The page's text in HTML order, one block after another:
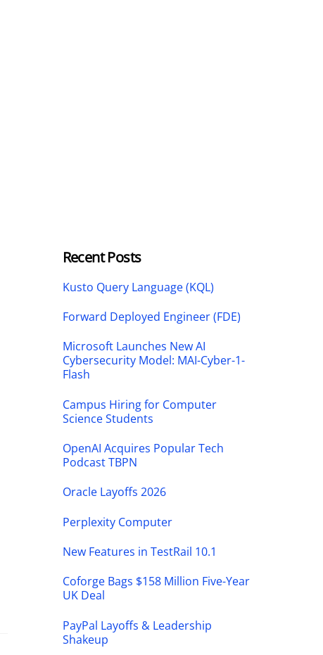
Recent Posts
Kusto Query Language (KQL)
Forward Deployed Engineer (FDE)
Microsoft Launches New AI
Cybersecurity Model: MAI-Cyber-1-
Flash
Campus Hiring for Computer
Science Students
OpenAI Acquires Popular Tech
Podcast TBPN
Oracle Layoffs 2026
Perplexity Computer
New Features in TestRail 10.1
Coforge Bags $158 Million Five-Year
UK Deal
PayPal Layoffs & Leadership
Shakeup